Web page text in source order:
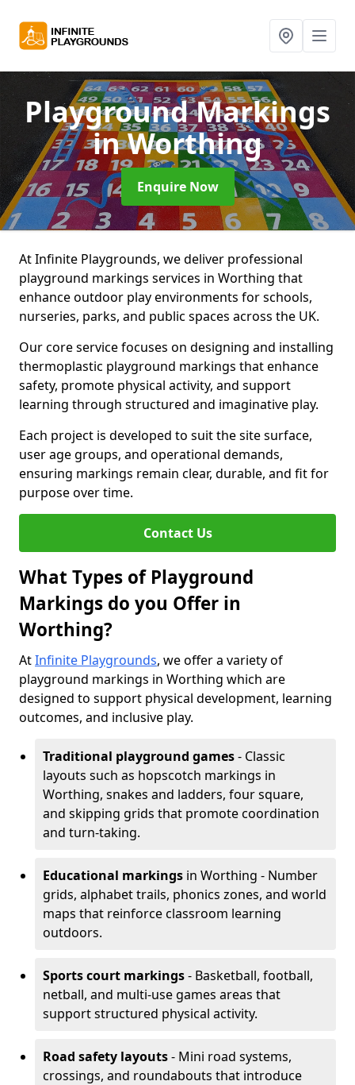
Playground Markings
in Worthing
Enquire Now
At Infinite Playgrounds, we deliver professional
playground markings services in Worthing that
enhance outdoor play environments for schools,
nurseries, parks, and public spaces across the UK.
Our core service focuses on designing and installing
thermoplastic playground markings that enhance
safety, promote physical activity, and support
learning through structured and imaginative play.
Each project is developed to suit the site surface,
user age groups, and operational demands,
ensuring markings remain clear, durable, and fit for
purpose over time.
Contact Us
What Types of Playground
Markings do you Offer in
Worthing?
AtInfinite Playgrounds, we offer a variety of
playground markings in Worthing which are
designed to support physical development, learning
outcomes, and inclusive play.
Traditional playground games- Classic
layouts such as hopscotch markings in
Worthing, snakes and ladders, four square,
and skipping grids that promote coordination
and turn-taking.
Educational markings in Worthing - Number
grids, alphabet trails, phonics zones, and world
maps that reinforce classroom learning
outdoors.
Sports court markings- Basketball, football,
netball, and multi-use games areas that
support structured physical activity.
Road safety layouts- Mini road systems,
crossings, and roundabouts that introduce